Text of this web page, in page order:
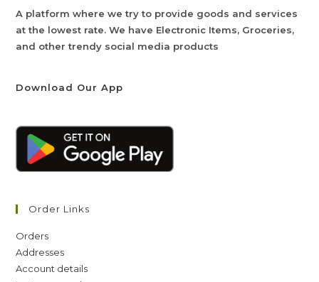
A platform where we try to provide goods and services
at the lowest rate. We have Electronic Items, Groceries,
and other trendy social media products
Download Our App
Order Links
Orders
Addresses
Account details